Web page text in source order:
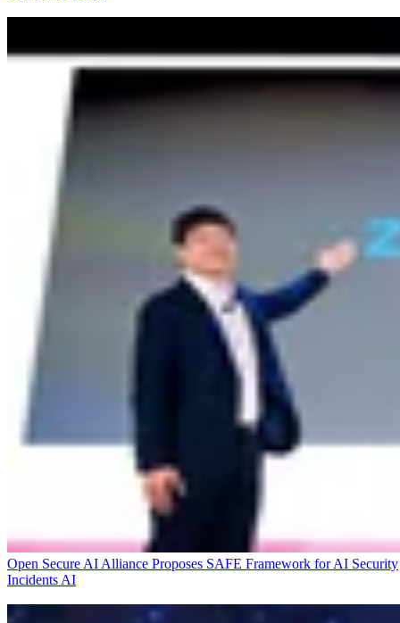
Open Secure AI Alliance Proposes SAFE Framework for AI Security
Incidents AI